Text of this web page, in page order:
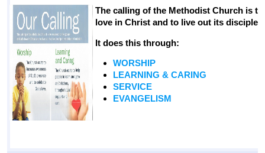
The calling of the Methodist Church is
love in Christ and to live out its
It does this through:
WORSHIP
LEARNING & CARING
SERVICE
EVANGELISM